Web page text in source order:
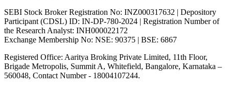
SEBI Stock Broker Registration No: INZ000317632 | Depository
Participant (CDSL) ID: IN-DP-780-2024 | Registration Number of
the Research Analyst: INH000022172
Exchange Membership No: NSE: 90375 | BSE: 6867
Registered Office: Aaritya Broking Private Limited, 11th Floor,
Brigade Metropolis, Summit A, Whitefield, Bangalore, Karnataka –
560048, Contact Number - 18004107244.